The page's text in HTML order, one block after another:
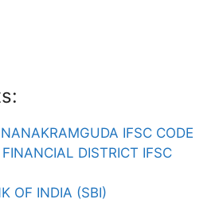
IFSC CODE
DISTRICT IFSC
OF INDIA (SBI)